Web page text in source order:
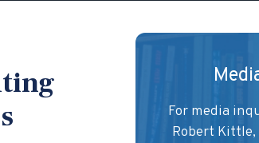
For media
Robert Kittle,